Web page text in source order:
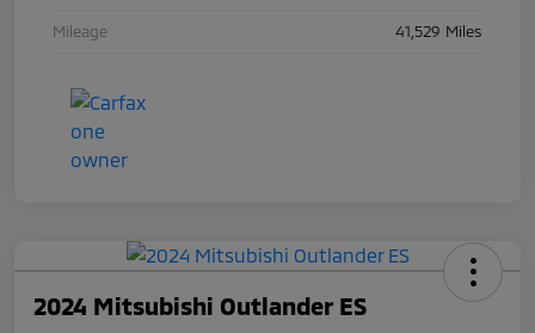
Mileage 41,529 Miles
2024 Mitsubishi Outlander ES